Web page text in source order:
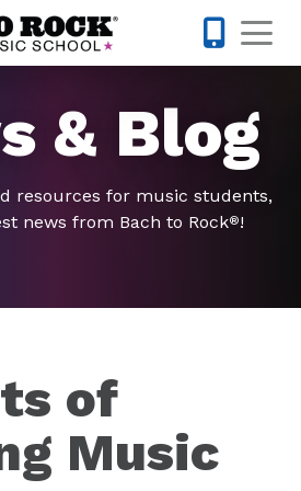
& Blog
resources for music students,
news from Bach to Rock®!
of
Music